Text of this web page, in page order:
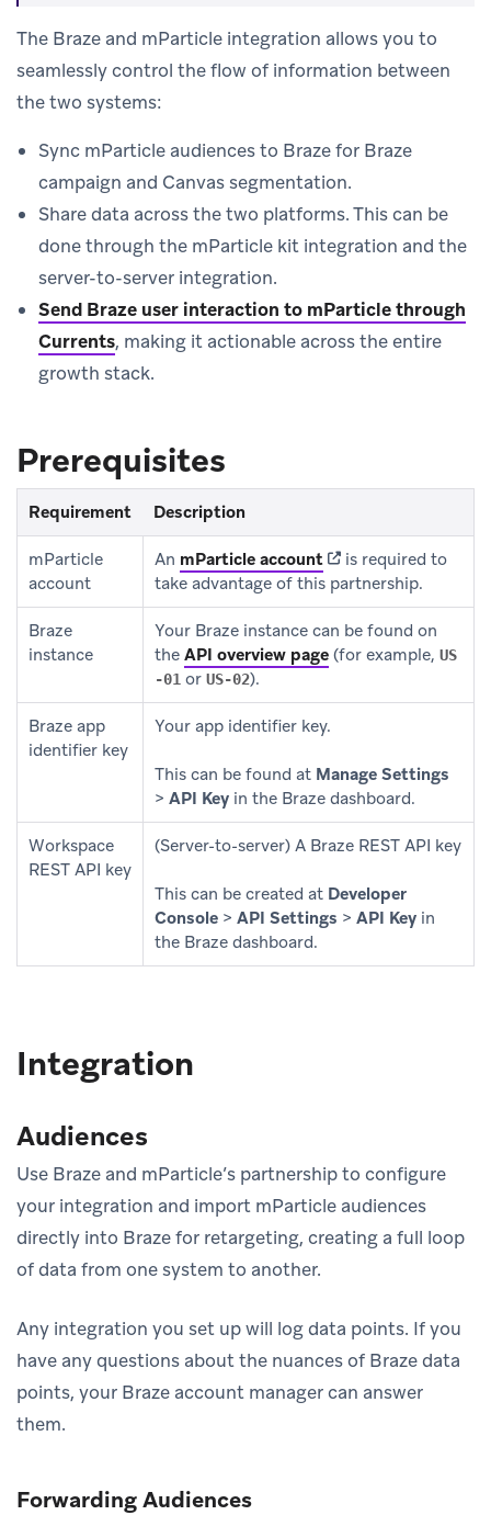
The Braze and mParticle integration allows you to
seamlessly control the flow of information between
the two systems:
Sync mParticle audiences to Braze for Braze
campaign and Canvas segmentation.
Share data across the two platforms. This can be
done through the mParticle kit integration and the
server-to-server integration.
Send Braze user interaction to mParticle through
Currents, making it actionable across the entire
growth stack.
Prerequisites
Requirement Description
mParticle
account
An mParticle account(opens in new tab)
is required to
take advantage of this partnership.
Braze
instance
Your Braze instance can be found on
the API overview page (for example, US
-01 or US-02).
Braze app
identifier key
Your app identifier key.
This can be found at Manage Settings
> API Key in the Braze dashboard.
Workspace
REST API key
(Server-to-server) A Braze REST API key
This can be created at Developer
Console > API Settings > API Key in
the Braze dashboard.
Integration
Audiences
Use Braze and mParticle’s partnership to configure
your integration and import mParticle audiences
directly into Braze for retargeting, creating a full loop
of data from one system to another.
Any integration you set up will log data points. If you
have any questions about the nuances of Braze data
points, your Braze account manager can answer
them.
Forwarding Audiences